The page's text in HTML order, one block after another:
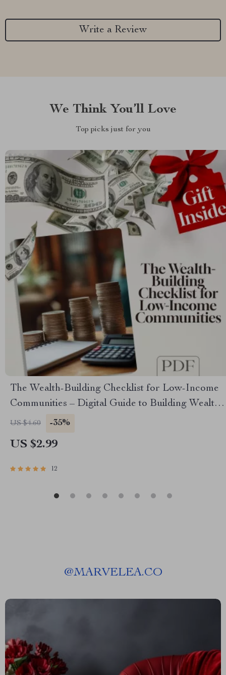
Write a Review
We Think You’ll Love
Top picks just for you
The Wealth-Building Checklist for Low-Income
Communities – Digital Guide to Building Wealth
Through Mentorship in Low-Income
US $4.60 -35%
US $2.99
12
@MARVELEA.CO